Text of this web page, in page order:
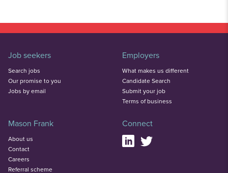
Job seekers
Search jobs
Our promise to you
Jobs by email
Employers
What makes us different
Candidate Search
Submit your job
Terms of business
Mason Frank
About us
Contact
Careers
Referral scheme
Connect